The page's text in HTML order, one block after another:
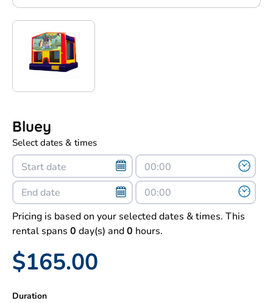
Bluey
Select dates & times
Pricing is based on your selected dates & times. This
rental spans 0 day(s) and0 hours.
$165.00
Duration